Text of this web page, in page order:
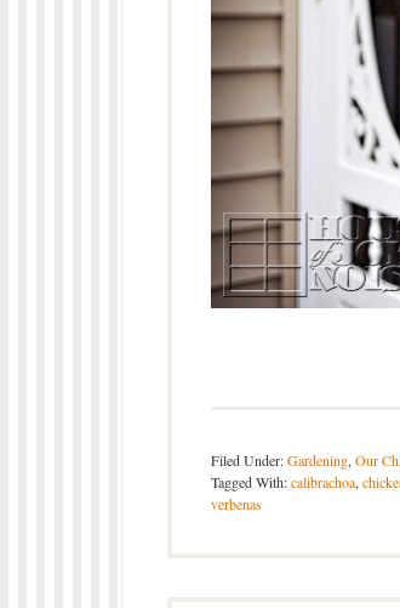
Filed Under:Gardening, Our
Tagged With:calibrachoa,
verbenas